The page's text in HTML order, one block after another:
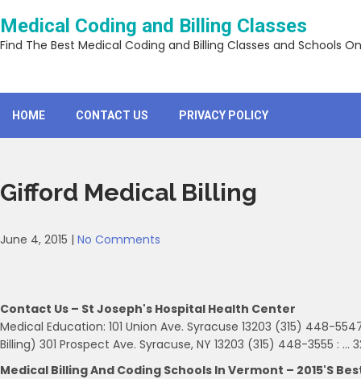
to
content
Medical Coding and Billing Classes
Find The Best Medical Coding and Billing Classes and Schools
HOME CONTACT US PRIVACY POLICY
Gifford Medical Billing
June 4, 2015 | No Comments
Contact Us – St Joseph's Hospital Health Center
Medical Education: 101 Union Ave. Syracuse 13203 (315) 448-
Billing) 301 Prospect Ave. Syracuse, NY 13203 (315) 448-3555 : …
Medical Billing And Coding Schools In Vermont – 2015's